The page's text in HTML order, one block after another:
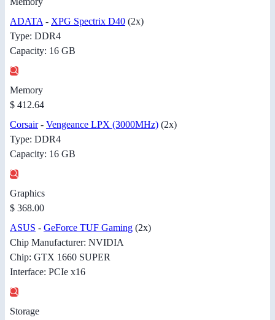
ADATA - XPG Spectrix D40 (2x)
Type: DDR4
Capacity: 16 GB
Memory
$ 412.64
Corsair- Vengeance LPX (3000MHz) (2x)
Type: DDR4
Capacity: 16 GB
Graphics
$ 368.00
ASUS - GeForce TUF Gaming (2x)
Chip Manufacturer: NVIDIA
Chip: GTX 1660 SUPER
Interface: PCIe x16
Storage